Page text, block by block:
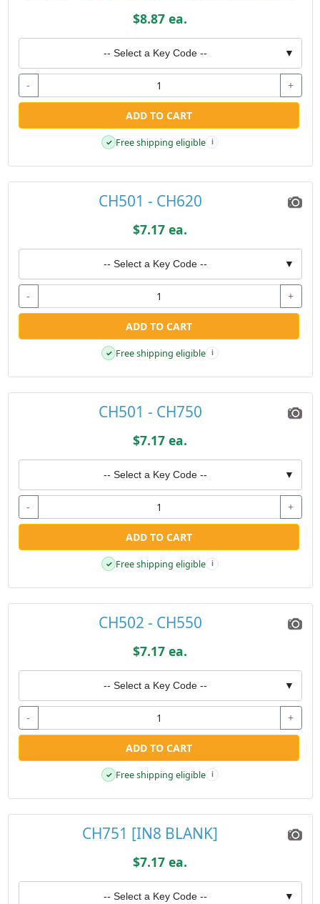
$8.87 ea.
-- Select a Key Code -- ▼
- +
ADD TO CART
✓ Free shipping eligible i
CH501 - CH620
$7.17 ea.
-- Select a Key Code -- ▼
- +
ADD TO CART
✓ Free shipping eligible i
CH501 - CH750
$7.17 ea.
-- Select a Key Code -- ▼
- +
ADD TO CART
✓ Free shipping eligible i
CH502 - CH550
$7.17 ea.
-- Select a Key Code -- ▼
- +
ADD TO CART
✓ Free shipping eligible i
CH751 [IN8 BLANK]
$7.17 ea.
-- Select a Key Code -- ▼